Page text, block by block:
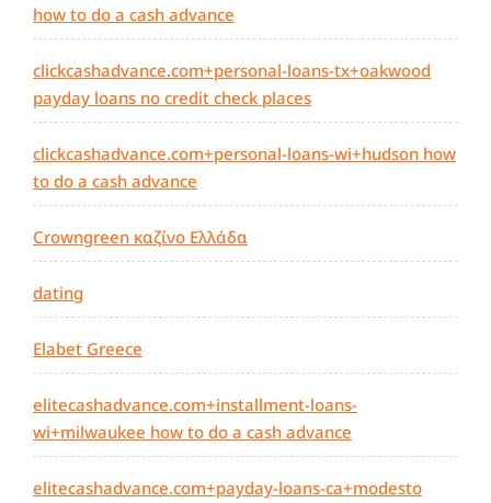
how to do a cash advance
clickcashadvance.com+personal-loans-tx+oakwood
payday loans no credit check places
clickcashadvance.com+personal-loans-wi+hudson how
to do a cash advance
Crowngreen καζίνο Ελλάδα
dating
Elabet Greece
elitecashadvance.com+installment-loans-
wi+milwaukee how to do a cash advance
elitecashadvance.com+payday-loans-ca+modesto